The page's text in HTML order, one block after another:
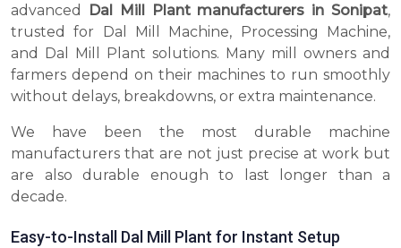
advanced
Dal Mill Plant manufacturers in Sonipat,
trusted for Dal Mill Machine, Processing Machine,
and Dal Mill Plant solutions. Many mill owners and
farmers depend on their machines to run smoothly
without delays, breakdowns, or extra maintenance.
We have been the most durable machine
manufacturers that are not just precise at work but
are also durable enough to last longer than a
decade.
Easy-to-Install Dal Mill Plant for Instant Setup